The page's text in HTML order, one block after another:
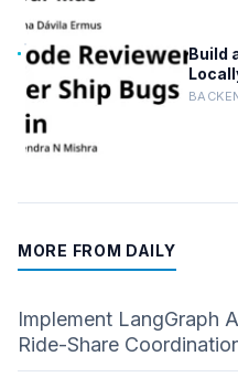
Build
MORE FROM DAILY
Implement LangGraph
Ride-Share